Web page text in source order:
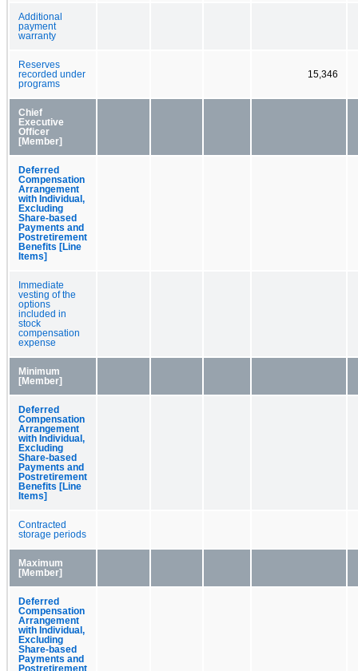
Additional
payment
warranty
Reserves
recorded under
programs
15,346
Chief
Executive
Officer
[Member]
Deferred
Compensation
Arrangement
with Individual,
Excluding
Share-based
Payments and
Postretirement
Benefits [Line
Items]
Immediate
vesting of the
options
included in
stock
compensation
expense
Minimum
[Member]
Deferred
Compensation
Arrangement
with Individual,
Excluding
Share-based
Payments and
Postretirement
Benefits [Line
Items]
Contracted
storage periods
Maximum
[Member]
Deferred
Compensation
Arrangement
with Individual,
Excluding
Share-based
Payments and
Postretirement